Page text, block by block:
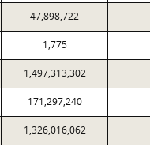
47,898,722
1,775
1,497,313,302
171,297,240
1,326,016,062